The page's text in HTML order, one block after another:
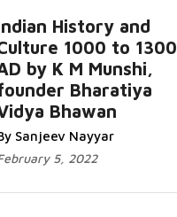
History and
1000 to 1300
by K M Munshi,
Bharatiya
Bhawan
Sanjeev Nayyar
5, 2022